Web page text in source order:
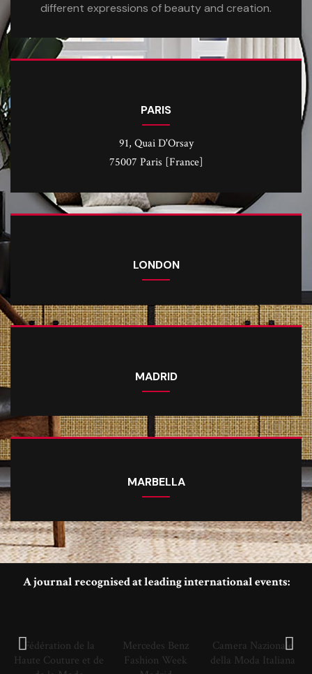
different expressions of beauty and creation.
PARIS
91, Quai D'Orsay
75007 Paris [France]
LONDON
MADRID
MARBELLA
A journal recognised at leading international events:
Fédération de la
Haute Couture et de
Mercedes Benz
Fashion Week
Camera Nazionale
della Moda Italiana